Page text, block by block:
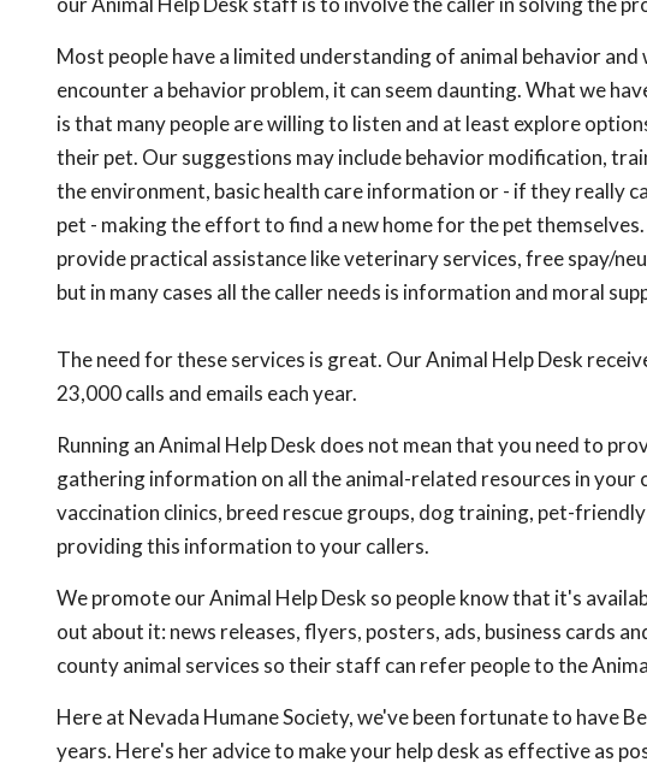
Most people have a limited understanding of animal behavior and
encounter a behavior problem, it can seem daunting. What we
is that many people are willing to listen and at least explore
their pet. Our suggestions may include behavior modification,
the environment, basic health care information or - if they really
pet - making the effort to find a new home for the pet
provide practical assistance like veterinary services, free spay/
but in many cases all the caller needs is information and moral
The need for these services is great. Our Animal Help Desk
23,000 calls and emails each year.
Running an Animal Help Desk does not mean that you need to
gathering information on all the animal-related resources in
vaccination clinics, breed rescue groups, dog training, pet-
providing this information to your callers.
We promote our Animal Help Desk so people know that it's
out about it: news releases, flyers, posters, ads, business cards
county animal services so their staff can refer people to the
Here at Nevada Humane Society, we've been fortunate to have
years. Here's her advice to make your help desk as effective as